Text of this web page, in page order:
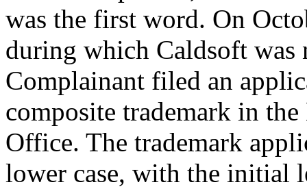
was the first word. On
during which Caldsoft was
Complainant filed an
composite trademark in
Office. The trademark
lower case, with the initial